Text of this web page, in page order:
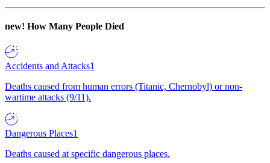
new! How Many People Died
Accidents and Attacks1
Deaths caused from human errors (Titanic, Chernobyl) or non-
wartime attacks (9/11).
Dangerous Places1
Deaths caused at specific dangerous places.